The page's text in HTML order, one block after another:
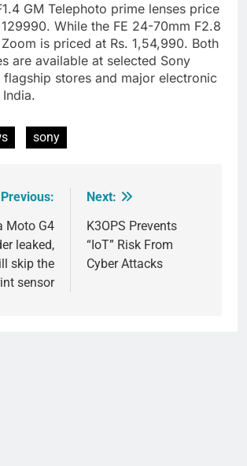
GM Telephoto prime lenses price
While the FE 24-70mm F2.8
is priced at Rs. 1,54,990. Both
are available at selected Sony
flagship stores and major electronic
sony
Previous:
Moto G4
leaked,
skip the
sensor
Next:
K3OPS Prevents
“IoT” Risk From
Cyber Attacks